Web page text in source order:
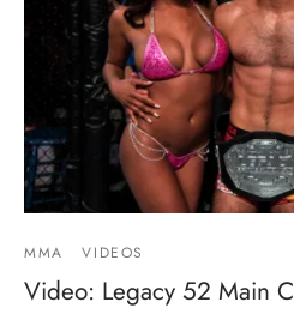
MMA VIDEOS
Video: Legacy 52 Main